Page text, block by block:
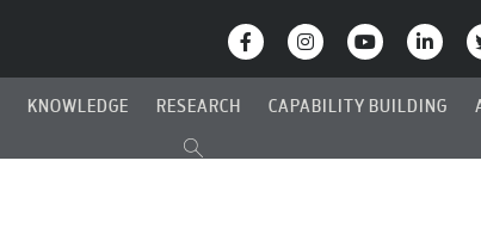
KNOWLEDGE RESEARCH CAPABILITY BUILDING